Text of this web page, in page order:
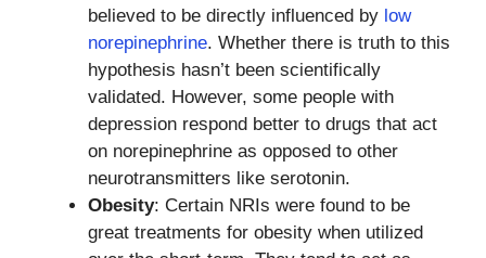
believed to be directly influenced by low
norepinephrine. Whether there is truth to this
hypothesis hasn’t been scientifically
validated. However, some people with
depression respond better to drugs that act
on norepinephrine as opposed to other
neurotransmitters like serotonin.
Obesity: Certain NRIs were found to be
great treatments for obesity when utilized